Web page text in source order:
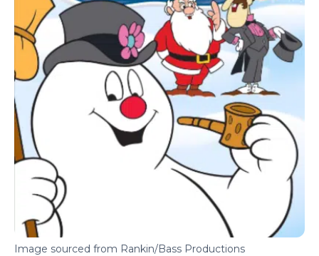
Image sourced from Rankin/Bass Productions